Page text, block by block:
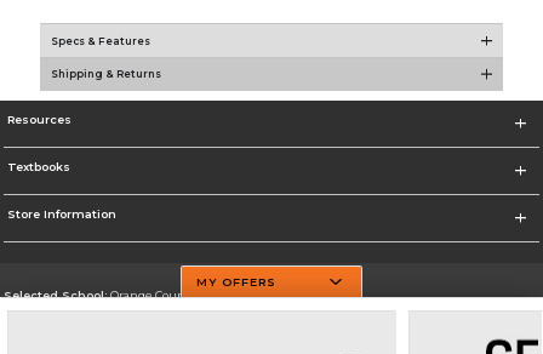
Specs & Features
Shipping & Returns
Resources
Textbooks
Store Information
Selected School:Orange County Community College
MY OFFERS